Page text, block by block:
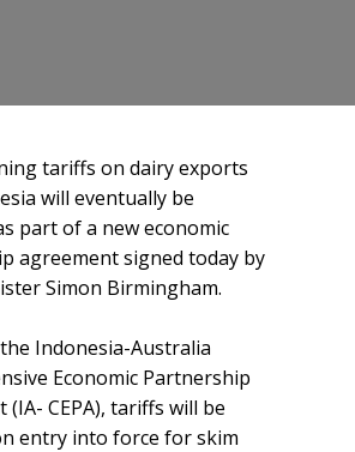
tariffs on dairy exports
will eventually be
part of a new economic
agreement signed today by
Simon Birmingham.
Indonesia-Australia
Economic Partnership
(IA- CEPA), tariffs will be
entry into force for skim